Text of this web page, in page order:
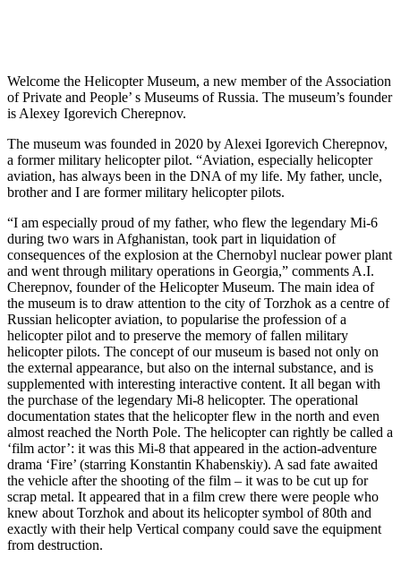
Welcome the Helicopter Museum, a new member of the Association
of Private and People’ s Museums of Russia. The museum’s founder
is Alexey Igorevich Cherepnov.
The museum was founded in 2020 by Alexei Igorevich Cherepnov,
a former military helicopter pilot. “Aviation, especially helicopter
aviation, has always been in the DNA of my life. My father, uncle,
brother and I are former military helicopter pilots.
“I am especially proud of my father, who flew the legendary Mi-6
during two wars in Afghanistan, took part in liquidation of
consequences of the explosion at the Chernobyl nuclear power plant
and went through military operations in Georgia,” comments A.I.
Cherepnov, founder of the Helicopter Museum. The main idea of
the museum is to draw attention to the city of Torzhok as a centre of
Russian helicopter aviation, to popularise the profession of a
helicopter pilot and to preserve the memory of fallen military
helicopter pilots. The concept of our museum is based not only on
the external appearance, but also on the internal substance, and is
supplemented with interesting interactive content. It all began with
the purchase of the legendary Mi-8 helicopter. The operational
documentation states that the helicopter flew in the north and even
almost reached the North Pole. The helicopter can rightly be called a
‘film actor’: it was this Mi-8 that appeared in the action-adventure
drama ‘Fire’ (starring Konstantin Khabenskiy). A sad fate awaited
the vehicle after the shooting of the film – it was to be cut up for
scrap metal. It appeared that in a film crew there were people who
knew about Torzhok and about its helicopter symbol of 80th and
exactly with their help Vertical company could save the equipment
from destruction.